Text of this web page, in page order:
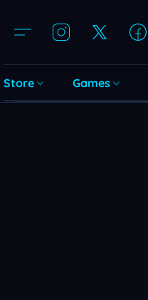
Store Games